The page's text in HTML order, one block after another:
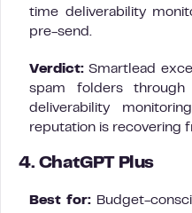
time deliverability
pre-send.
Verdict: Smartlead
spam folders through
deliverability
reputation is recovering
4. ChatGPT Plus
Best for: Budget-